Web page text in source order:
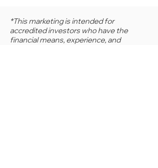
*This marketing is intended for
accredited investors who have the
financial means, experience, and